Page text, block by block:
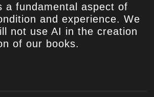
a fundamental aspect of
and experience. We
not use AI in the creation
of our books.